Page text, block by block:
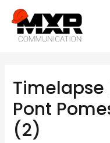
Timelapse
Pont
(2)